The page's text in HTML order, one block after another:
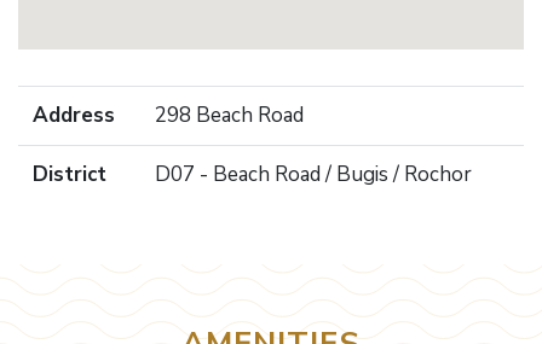
Address 298 Beach Road
District D07 - Beach Road / Bugis / Rochor